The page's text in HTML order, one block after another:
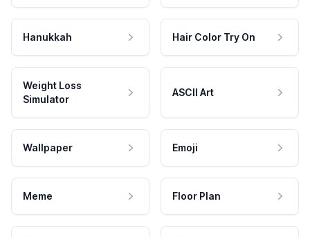
Hanukkah Hair Color Try On
Weight Loss
Simulator
ASCII Art
Wallpaper Emoji
Meme Floor Plan